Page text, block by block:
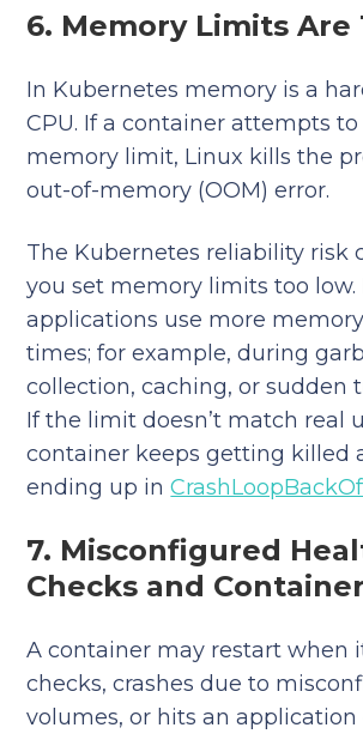
6. Memory Limits Are
In Kubernetes memory is a
CPU. If a container attempts
memory limit, Linux kills the
out-of-memory (OOM) error.
The Kubernetes reliability risk
you set memory limits too low.
applications use more
times; for example, during
collection, caching, or sudden
If the limit doesn’t match real
container keeps getting killed
ending up in
7. Misconfigured
Checks and
A container may restart when
checks, crashes due to
volumes, or hits an application